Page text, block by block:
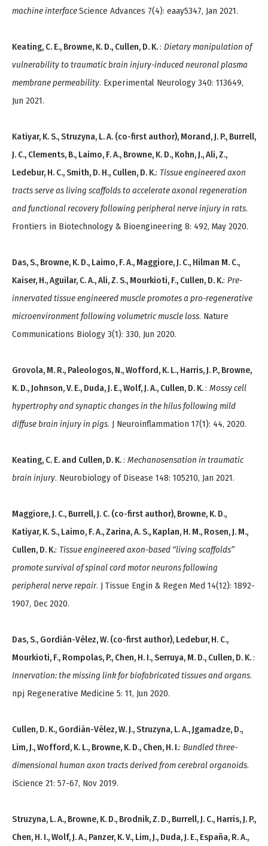
machine interfaceScience Advances 7(4): eaay5347, Jan 2021.
Keating, C. E., Browne, K. D., Cullen, D. K.: Dietary manipulation of
vulnerability to traumatic brain injury-induced neuronal plasma
membrane permeability. Experimental Neurology 340: 113649,
Jun 2021.
Katiyar, K. S., Struzyna, L. A. (co-first author), Morand, J. P., Burrell,
J. C., Clements, B., Laimo, F. A., Browne, K. D., Kohn, J., Ali, Z.,
Ledebur, H. C., Smith, D. H., Cullen, D. K.: Tissue engineered axon
tracts serve as living scaffolds to accelerate axonal regeneration
and functional recovery following peripheral nerve injury in rats.
Frontiers in Biotechnology & Bioengineering 8: 492, May 2020.
Das, S., Browne, K. D., Laimo, F. A., Maggiore, J. C., Hilman M. C.,
Kaiser, H., Aguilar, C. A., Ali, Z. S., Mourkioti, F., Cullen, D. K.: Pre-
innervated tissue engineered muscle promotes a pro-regenerative
microenvironment following volumetric muscle loss. Nature
Communications Biology 3(1): 330, Jun 2020.
Grovola, M. R., Paleologos, N., Wofford, K. L., Harris, J. P., Browne,
K. D., Johnson, V. E., Duda, J. E., Wolf, J. A., Cullen, D. K.: Mossy cell
hypertrophy and synaptic changes in the hilus following mild
diffuse brain injury in pigs. J Neuroinflammation 17(1): 44, 2020.
Keating, C. E. and Cullen, D. K.: Mechanosensation in traumatic
brain injury. Neurobiology of Disease 148: 105210, Jan 2021.
Maggiore, J. C., Burrell, J. C. (co-first author), Browne, K. D.,
Katiyar, K. S., Laimo, F. A., Zarina, A. S., Kaplan, H. M., Rosen, J. M.,
Cullen, D. K.: Tissue engineered axon-based “living scaffolds”
promote survival of spinal cord motor neurons following
peripheral nerve repair. J Tissue Engin & Regen Med 14(12): 1892-
1907, Dec 2020.
Das, S., Gordián-Vélez, W. (co-first author), Ledebur, H. C.,
Mourkioti, F., Rompolas, P., Chen, H. I., Serruya, M. D., Cullen, D. K.:
Innervation: the missing link for biofabricated tissues and organs.
npj Regenerative Medicine 5: 11, Jun 2020.
Cullen, D. K., Gordián-Vélez, W. J., Struzyna, L. A., Jgamadze, D.,
Lim, J., Wofford, K. L., Browne, K. D., Chen, H. I.: Bundled three-
dimensional human axon tracts derived from cerebral organoids.
iScience 21: 57-67, Nov 2019.
Struzyna, L. A., Browne, K. D., Brodnik, Z. D., Burrell, J. C., Harris, J. P.,
Chen, H. I., Wolf, J. A., Panzer, K. V., Lim, J., Duda, J. E., España, R. A.,